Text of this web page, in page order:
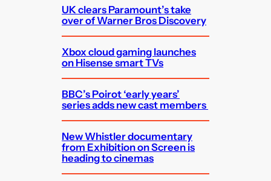
UK clears Paramount’s take
over of Warner Bros Discovery
Xbox cloud gaming launches
on Hisense smart TVs
BBC’s Poirot ‘early years’
series adds new cast members
New Whistler documentary
from Exhibition on Screen is
heading to cinemas